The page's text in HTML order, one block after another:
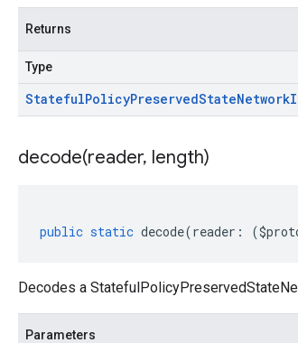
Returns
Type
StatefulPolicyPreservedStateNetwork
decode(reader, length)
public static decode(reader : (
Decodes a
Parameters